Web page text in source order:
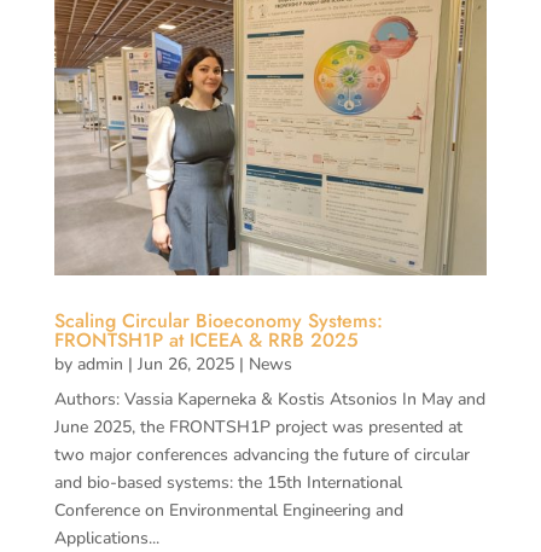
Scaling Circular Bioeconomy Systems:
FRONTSH1P at ICEEA & RRB 2025
by admin | Jun 26, 2025| News
Authors: Vassia Kaperneka & Kostis Atsonios In May and
June 2025, the FRONTSH1P project was presented at
two major conferences advancing the future of circular
and bio-based systems: the 15th International
Conference on Environmental Engineering and
Applications...